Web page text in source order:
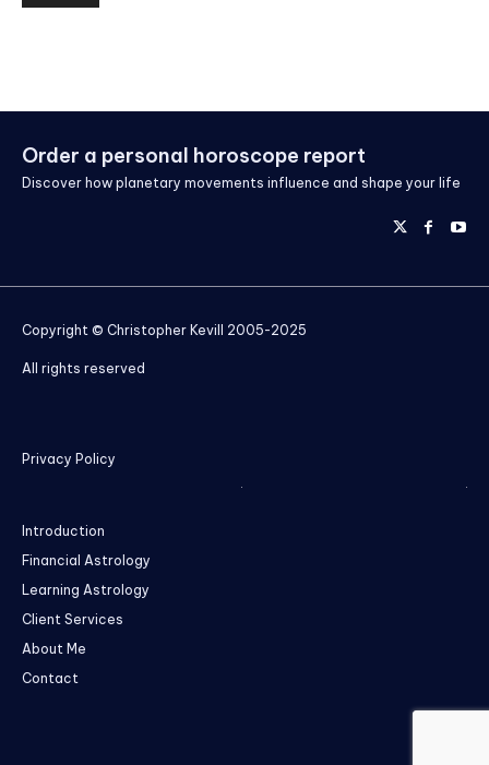
Order a personal horoscope report
Discover how planetary movements influence and shape your life
Copyright © Christopher Kevill 2005-2025
All rights reserved
Privacy Policy
Introduction
Financial Astrology
Learning Astrology
Client Services
About Me
Contact